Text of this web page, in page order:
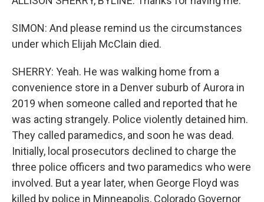
SIMON: And please remind us the circumstances
under which Elijah McClain died.
SHERRY: Yeah. He was walking home from a
convenience store in a Denver suburb of Aurora in
2019 when someone called and reported that he
was acting strangely. Police violently detained him.
They called paramedics, and soon he was dead.
Initially, local prosecutors declined to charge the
three police officers and two paramedics who were
involved. But a year later, when George Floyd was
killed by police in Minneapolis, Colorado Governor